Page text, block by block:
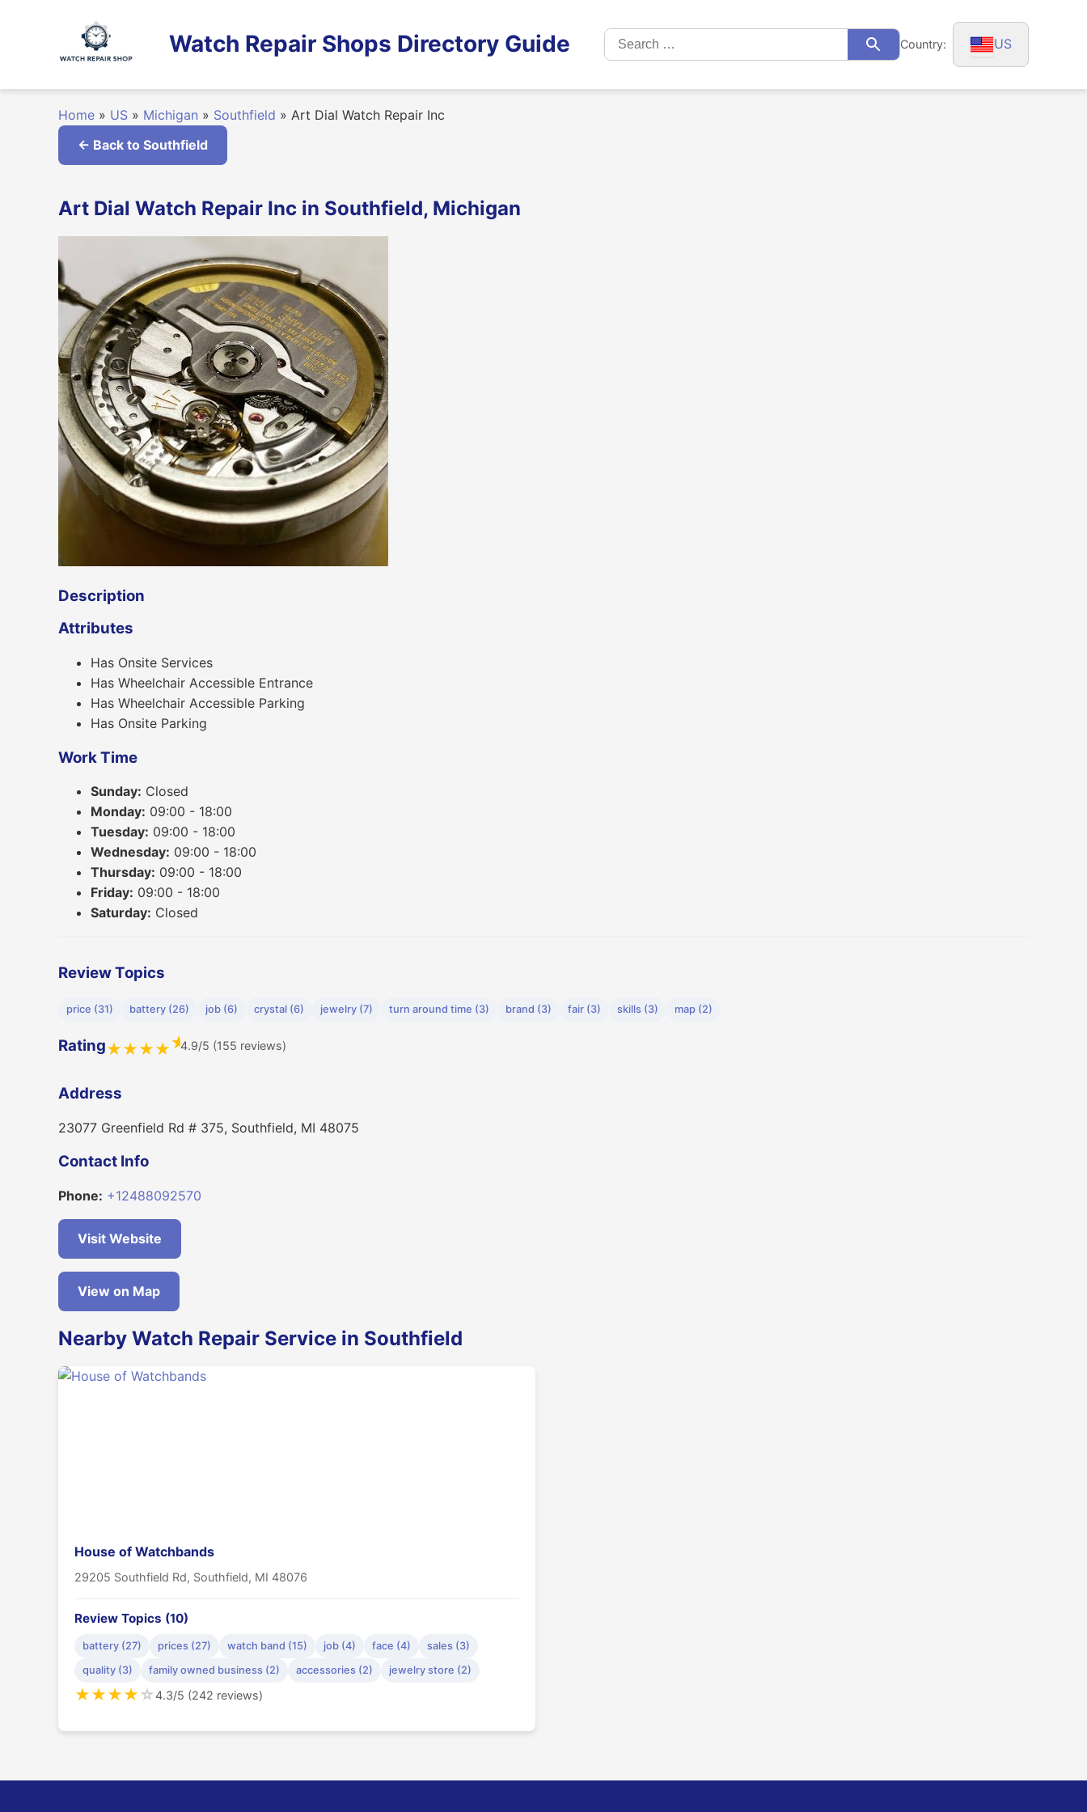
Watch Repair Shops Directory Guide
Search
for:
SearchCountry: US
Home » US » Michigan » Southfield » Art Dial Watch Repair Inc
← Back to Southfield
Art Dial Watch Repair Inc in Southfield, Michigan
Description
Attributes
Has Onsite Services
Has Wheelchair Accessible Entrance
Has Wheelchair Accessible Parking
Has Onsite Parking
Work Time
Sunday: Closed
Monday: 09:00 - 18:00
Tuesday: 09:00 - 18:00
Wednesday: 09:00 - 18:00
Thursday: 09:00 - 18:00
Friday: 09:00 - 18:00
Saturday: Closed
Review Topics
price (31) battery (26) job (6) crystal (6) jewelry (7) turn around time (3) brand (3) fair (3) skills (3) map (2)
Rating★★★★★4.9/5 (155 reviews)
Address
23077 Greenfield Rd # 375, Southfield, MI 48075
Contact Info
Phone: +12488092570
Visit Website
View on Map
Nearby Watch Repair Service in Southfield
House of Watchbands
29205 Southfield Rd, Southfield, MI 48076
Review Topics (10)
battery (27) prices (27) watch band (15) job (4) face (4)
sales (3)
quality (3)
family owned business (2) accessories (2) jewelry store (2)
★★★★☆4.3/5 (242 reviews)